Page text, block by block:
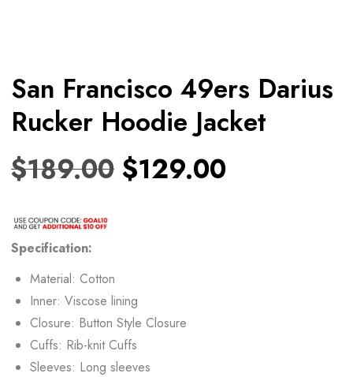
San Francisco 49ers Darius
Rucker Hoodie Jacket
$189.00 $129.00
Specification:
Material: Cotton
Inner: Viscose lining
Closure: Button Style Closure
Cuffs: Rib-knit Cuffs
Sleeves: Long sleeves